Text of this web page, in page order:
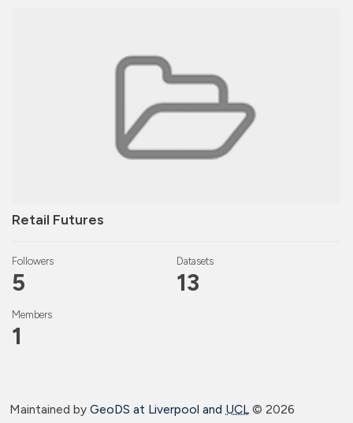
Retail Futures
Followers
5
Datasets
13
Members
1
Maintained by GeoDS at Liverpool and UCL© 2026